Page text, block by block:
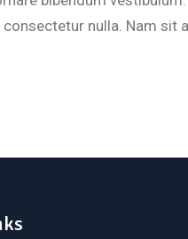
nulla. Nam